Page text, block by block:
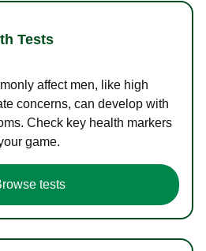
Tests
affect men, like high
concerns, can develop with
Check key health markers
game.
tests